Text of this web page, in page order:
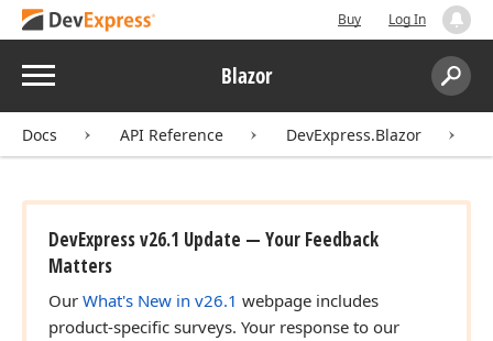
Buy Log In
Menu Blazor
Search:
Docs API Reference DevExpress.Blazor
DevExpress v26.1 Update — Your Feedback
Matters
Our What's New in v26.1 webpage includes
product-specific surveys. Your response to our